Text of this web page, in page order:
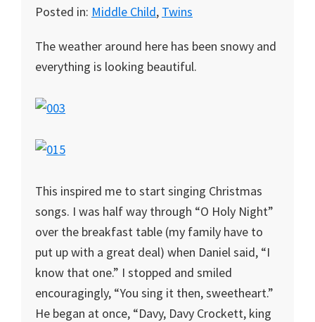
Posted in: Middle Child, Twins
The weather around here has been snowy and
everything is looking beautiful.
This inspired me to start singing Christmas
songs. I was half way through “O Holy Night”
over the breakfast table (my family have to
put up with a great deal) when Daniel said, “I
know that one.” I stopped and smiled
encouragingly, “You sing it then, sweetheart.”
He began at once, “Davy, Davy Crockett, king